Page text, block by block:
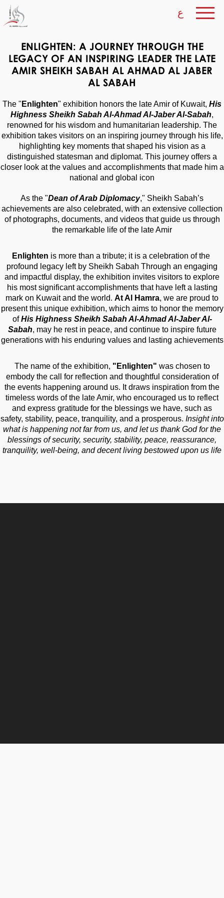
ع
ENLIGHTEN: A JOURNEY THROUGH THE
LEGACY OF AN INSPIRING LEADER THE LATE
AMIR SHEIKH SABAH AL AHMAD AL JABER
AL SABAH
The " Enlighten" exhibition honors the late Amir of Kuwait, His
Highness Sheikh Sabah Al-Ahmad Al-Jaber Al-Sabah,
renowned for his wisdom and humanitarian leadership. The
exhibition takes visitors on an inspiring journey through his life,
highlighting key moments that shaped his vision as a
distinguished statesman and diplomat. This journey offers a
closer look at the values and accomplishments that made him a
national and global icon
As the "Dean of Arab Diplomacy," Sheikh Sabah’s
achievements are also celebrated, with an extensive collection
of photographs, documents, and videos that guide us through
the remarkable life of the late Amir
Enlighten is more than a tribute; it is a celebration of the
profound legacy left by Sheikh Sabah Through an engaging
and impactful display, the exhibition invites visitors to explore
his most significant accomplishments that have left a lasting
mark on Kuwait and the world. At Al Hamra, we are proud to
present this unique exhibition, which aims to honor the memory
ofHis Highness Sheikh Sabah Al-Ahmad Al-Jaber Al-
Sabah, may he rest in peace, and continue to inspire future
generations with his enduring values and lasting achievements
The name of the exhibition, "Enlighten" was chosen to
embody the call for reflection and thoughtful consideration of
the events happening around us. It draws inspiration from the
timeless words of the late Amir, who encouraged us to reflect
and express gratitude for the blessings we have, such as
safety, stability, peace, tranquility, and a prosperous. Insight into
what is happening not far from us, and let us thank God for the
blessings of security, security, stability, peace, reassurance,
tranquility, well-being, and decent living bestowed upon us life